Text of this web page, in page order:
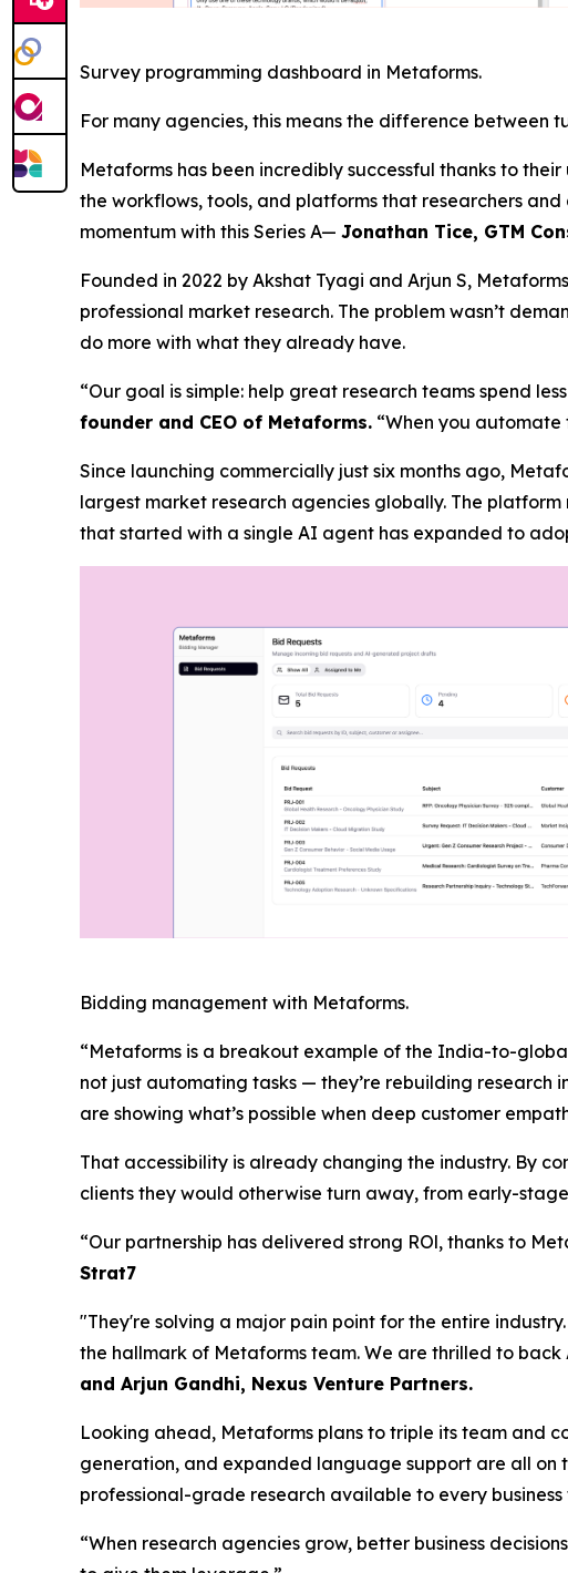
Survey programming dashboard in Metaforms.
For many agencies, this means the difference between
Metaforms has been incredibly successful thanks to
the workflows, tools, and platforms that researchers
momentum with this Series A— Jonathan Tice, GTM
Founded in 2022 by Akshat Tyagi and Arjun S,
professional market research. The problem wasn’t
do more with what they already have.
“Our goal is simple: help great research teams spend
founder and CEO of Metaforms. “When you
Since launching commercially just six months ago,
largest market research agencies globally. The platform
that started with a single AI agent has expanded to
Bidding management with Metaforms.
“Metaforms is a breakout example of the India-to-
not just automating tasks — they’re rebuilding research
are showing what’s possible when deep customer
That accessibility is already changing the industry. By
clients they would otherwise turn away, from early-
“Our partnership has delivered strong ROl, thanks to
Strat7
"They're solving a major pain point for the entire
the hallmark of Metaforms team. We are thrilled to
and Arjun Gandhi, Nexus Venture Partners.
Looking ahead, Metaforms plans to triple its team and
generation, and expanded language support are all on
professional-grade research available to every business
“When research agencies grow, better business